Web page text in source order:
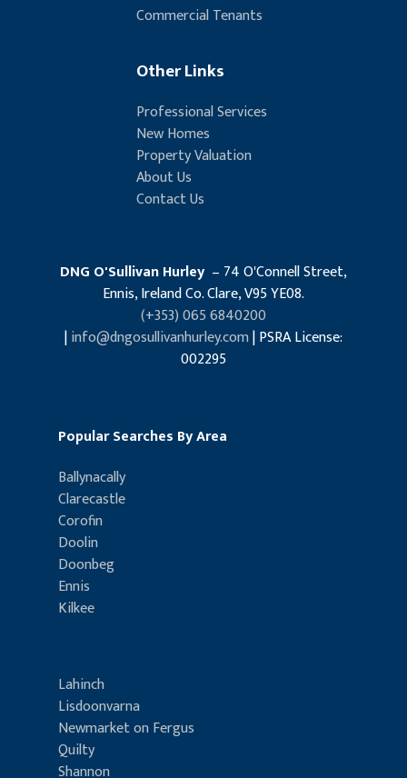
Commercial Tenants
Other Links
Professional Services
New Homes
Property Valuation
About Us
Contact Us
DNG O'Sullivan Hurley – 74 O'Connell Street,
Ennis, Ireland Co. Clare, V95 YE08.
(+353) 065 6840200
|info@dngosullivanhurley.com| PSRA License:
002295
Popular Searches By Area
Ballynacally
Clarecastle
Corofin
Doolin
Doonbeg
Ennis
Kilkee
Lahinch
Lisdoonvarna
Newmarket on Fergus
Quilty
Shannon